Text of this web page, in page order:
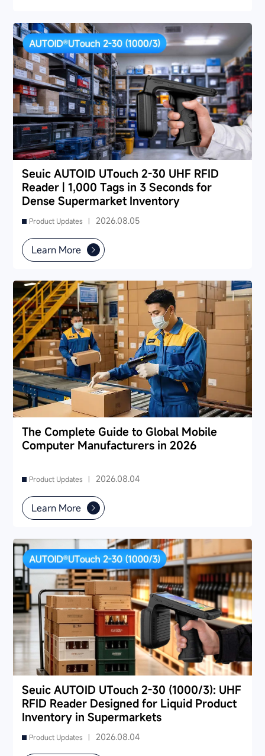
partner and reduce your 3-5 year TCO.
Seuic AUTOID UTouch 2-30 UHF RFID
Reader | 1,000 Tags in 3 Seconds for
Dense Supermarket Inventory
Product Updates | 2026.08.05
Learn More
The Complete Guide to Global Mobile
Computer Manufacturers in 2026
Product Updates | 2026.08.04
Learn More
Seuic AUTOID UTouch 2-30 (1000/3): UHF
RFID Reader Designed for Liquid Product
Inventory in Supermarkets
Product Updates | 2026.08.04